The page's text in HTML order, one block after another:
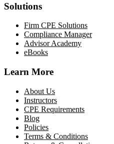
Solutions
Firm CPE Solutions
Compliance Manager
Advisor Academy
eBooks
Learn More
About Us
Instructors
CPE Requirements
Blog
Policies
Terms & Conditions